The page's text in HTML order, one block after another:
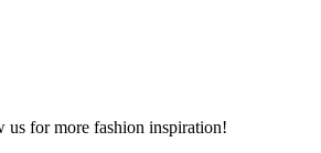
us for more fashion inspiration!